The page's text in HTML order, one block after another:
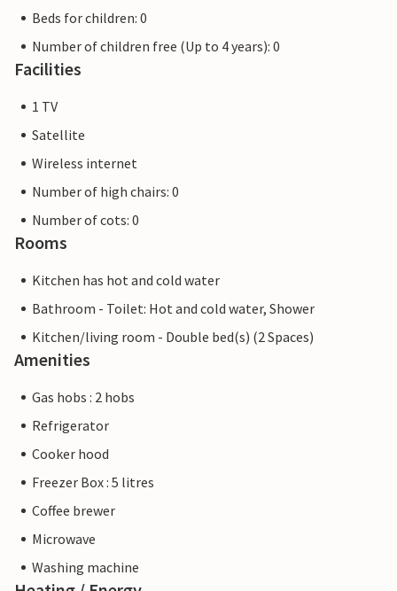
Beds for children: 0
Number of children free (Up to 4 years): 0
Facilities
1 TV
Satellite
Wireless internet
Number of high chairs: 0
Number of cots: 0
Rooms
Kitchen has hot and cold water
Bathroom - Toilet: Hot and cold water, Shower
Kitchen/living room - Double bed(s) (2 Spaces)
Amenities
Gas hobs : 2 hobs
Refrigerator
Cooker hood
Freezer Box : 5 litres
Coffee brewer
Microwave
Washing machine